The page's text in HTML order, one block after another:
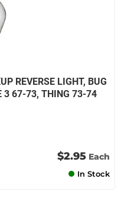
REVERSE LIGHT, BUG
3 67-73, THING 73-74
$2.95 Each
In Stock